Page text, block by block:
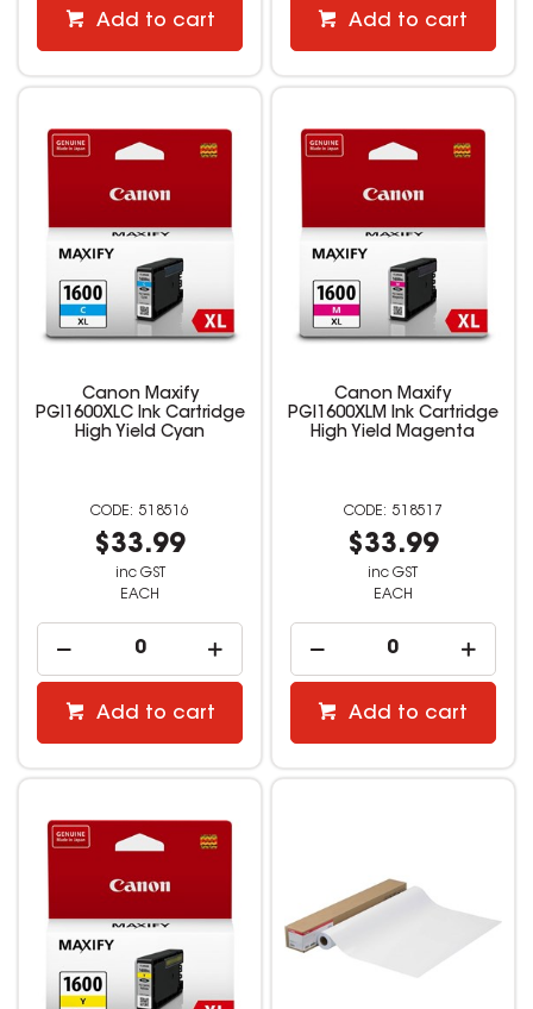
Add to cart Add to cart
Canon Maxify
PGI1600XLC Ink Cartridge
High Yield Cyan
518516
$33.99
inc GST
EACH
Add to cart
Canon Maxify
PGI1600XLM Ink Cartridge
High Yield Magenta
518517
$33.99
inc GST
EACH
Add to cart